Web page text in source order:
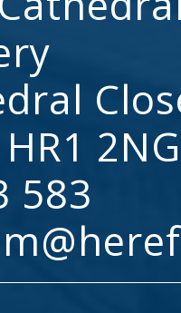
2NG
583